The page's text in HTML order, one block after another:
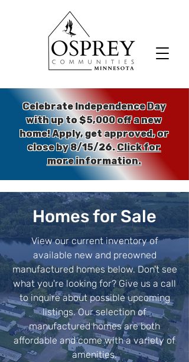
Celebrate Independence Day
with up to $5,000 off a new
home!Apply, get approved, or
close by 8/15/26.Click for
more information.
Homes for Sale
View our current inventory of
available new and preowned
manufactured homes below. Don't see
what you're looking for? Give us a call
to inquire about possible upcoming
listings. Our selection of
manufactured homes are both
affordable and come with a variety of
amenities.